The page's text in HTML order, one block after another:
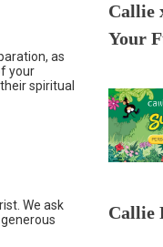
as
your
spiritual
We ask
Callie
Your
Callie